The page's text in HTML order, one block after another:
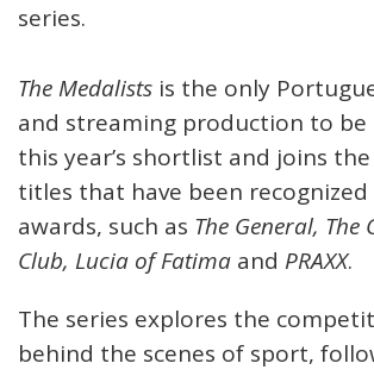
series.
The Medalists is the only
and streaming production to be
this year’s shortlist and joins
titles that have been
awards, such as The General, The
Club, Lucia of Fatima and PRAXX.
The series explores the
behind the scenes of sport,